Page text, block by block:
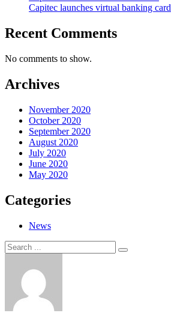
Capitec launches virtual banking card
Recent Comments
No comments to show.
Archives
November 2020
October 2020
September 2020
August 2020
July 2020
June 2020
May 2020
Categories
News
Search
for:
Search